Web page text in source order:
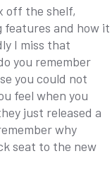
off the shelf,
features and how it
I miss that
you remember
you could not
feel when you
just released a
why
seat to the new